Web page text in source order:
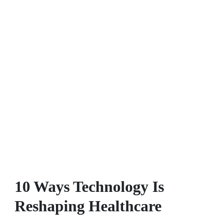
10 Ways Technology Is
Reshaping Healthcare